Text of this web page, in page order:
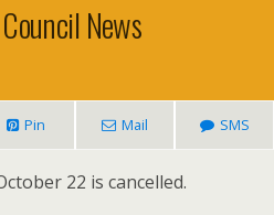
News
Pin Mail SMS
22 is cancelled.